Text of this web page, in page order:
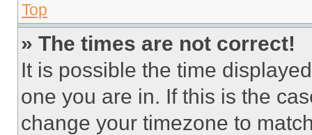
Top
» The times are not correct!
It is possible the time
one you are in. If this is the
change your timezone to